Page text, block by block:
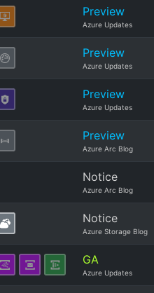
Preview
Azure Updates
Preview
Azure Updates
Preview
Azure Updates
Preview
Azure Arc Blog
Notice
Azure Arc Blog
Notice
Azure Storage Blog
GA
Azure Updates